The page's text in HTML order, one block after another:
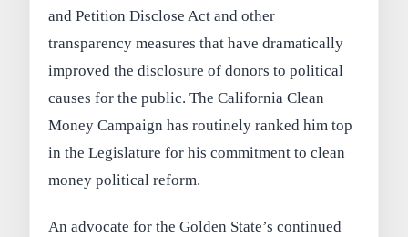
and Petition Disclose Act and other
transparency measures that have dramatically
improved the disclosure of donors to political
causes for the public. The California Clean
Money Campaign has routinely ranked him top
in the Legislature for his commitment to clean
money political reform.
An advocate for the Golden State’s continued